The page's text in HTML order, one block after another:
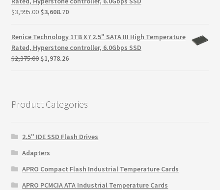
$3,995.00 Original
was:
$3,995.00.
$3,608.70Current
is:
$3,608.70.
Renice Technology 1TB X7 2.5" SATA III High Temperature
Rated, Hyperstone controller, 6.0Gbps SSD
$2,375.00 Original
$1,978.26Current
Product Categories
2.5" IDE SSD Flash Drives
Adapters
APRO Compact Flash Industrial Temperature Cards
APRO PCMCIA ATA Industrial Temperature Cards